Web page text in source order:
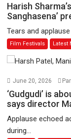
Harish
Sanghasena’
Tears and
Film Festivals Latest
June 20, 2026
‘Gudgudi’ is
says director
Applause echoed
during...